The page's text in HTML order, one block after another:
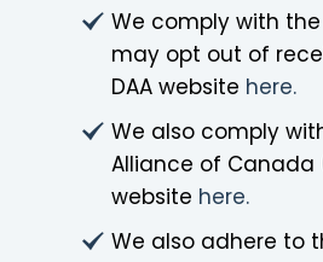
We comply with
may opt out of
DAA website here.
We also comply
Alliance of Canada
website here.
We also adhere to